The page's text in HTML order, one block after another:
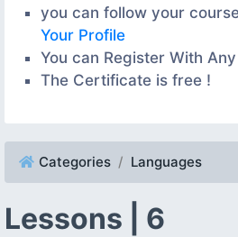
you can follow your
Your Profile
You can Register With
The Certificate is free !
Categories Languages
Lessons | 6